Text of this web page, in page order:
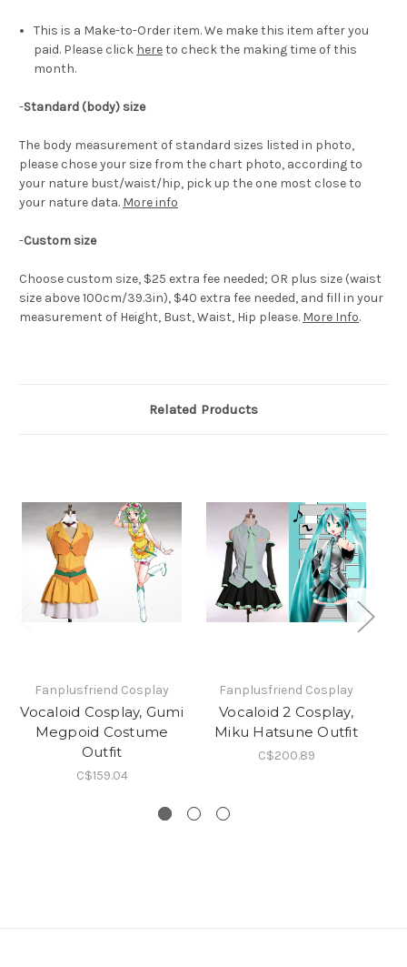
This is a Make-to-Order item. We make this item after you
paid. Please click hereto check the making time of this
month.
-Standard (body) size
The body measurement of standard sizes listed in photo,
please chose your size from the chart photo, according to
your nature bust/waist/hip, pick up the one most close to
your nature data. More info
-Custom size
Choose custom size, $25 extra fee needed; OR plus size (waist
size above 100cm/39.3in), $40 extra fee needed, and fill in your
measurement of Height, Bust, Waist, Hip please. More Info.
Related Products
Fanplusfriend Cosplay
Vocaloid Cosplay, Gumi
Megpoid Costume
Outfit
C$159.04
Fanplusfriend Cosplay
Vocaloid 2 Cosplay,
Miku Hatsune Outfit
C$200.89